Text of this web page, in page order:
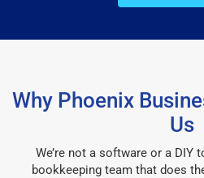
Why Phoenix
Us
We’re not a software or a DIY
bookkeeping team that does